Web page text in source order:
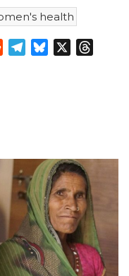
health
RedditTelegram
Bluesky